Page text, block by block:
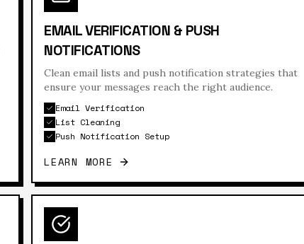
EMAIL VERIFICATION & PUSH
NOTIFICATIONS
Clean email lists and push notification strategies that
ensure your messages reach the right audience.
Email Verification
List Cleaning
Push Notification Setup
LEARN MORE